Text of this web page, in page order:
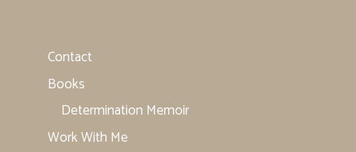
Contact
Books
Determination Memoir
Work With Me